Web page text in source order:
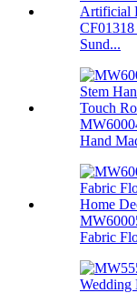
CF01318
Sund...
Hand
Fabric